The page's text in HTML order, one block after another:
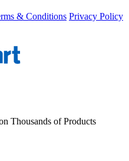
& Conditions Privacy Policy
Thousands of Products